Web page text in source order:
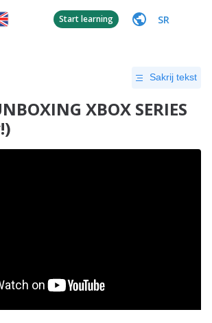
Start learning SR
Sakrij tekst
XBOX SERIES